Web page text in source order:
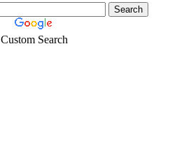
Custom Search